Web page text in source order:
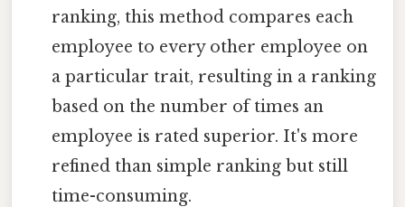
ranking, this method compares each
employee to every other employee on
a particular trait, resulting in a ranking
based on the number of times an
employee is rated superior. It's more
refined than simple ranking but still
time-consuming.